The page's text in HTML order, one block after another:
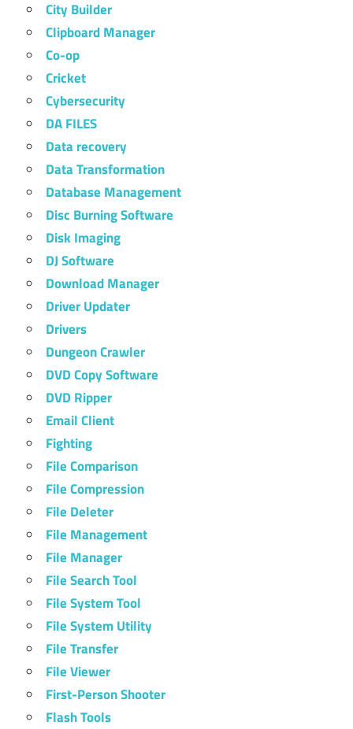
City Builder
Clipboard Manager
Co-op
Cricket
Cybersecurity
DA FILES
Data recovery
Data Transformation
Database Management
Disc Burning Software
Disk Imaging
DJ Software
Download Manager
Driver Updater
Drivers
Dungeon Crawler
DVD Copy Software
DVD Ripper
Email Client
Fighting
File Comparison
File Compression
File Deleter
File Management
File Manager
File Search Tool
File System Tool
File System Utility
File Transfer
File Viewer
First-Person Shooter
Flash Tools